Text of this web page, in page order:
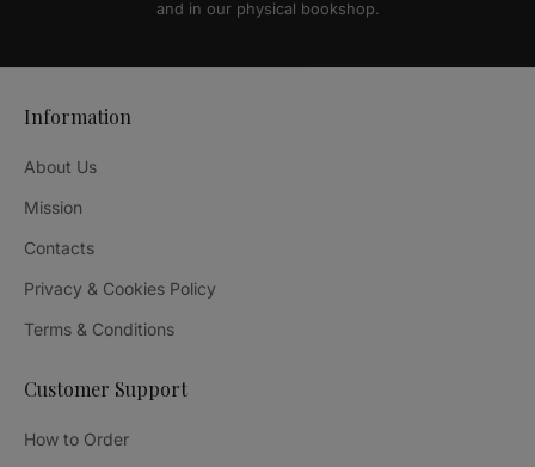
and in our physical bookshop.
Information
About Us
Mission
Contacts
Privacy & Cookies Policy
Terms & Conditions
Customer Support
How to Order